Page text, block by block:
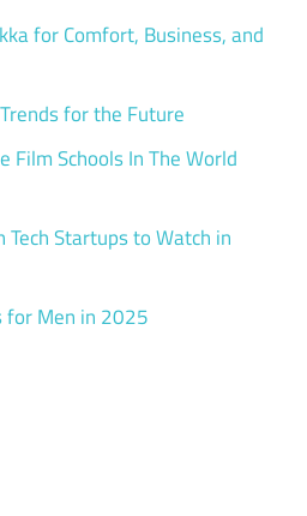
for Comfort, Business, and
for the Future
Film Schools In The World
Tech Startups to Watch in
for Men in 2025